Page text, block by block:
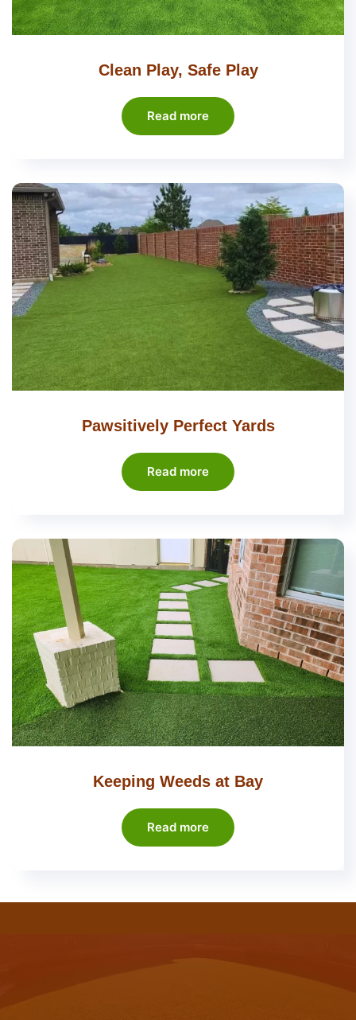
Clean Play, Safe Play
Read more
Pawsitively Perfect Yards
Read more
Keeping Weeds at Bay
Read more